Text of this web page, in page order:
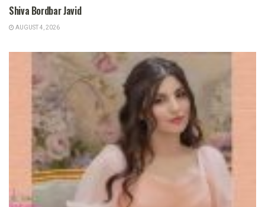
Shiva Bordbar Javid
AUGUST 4, 2026